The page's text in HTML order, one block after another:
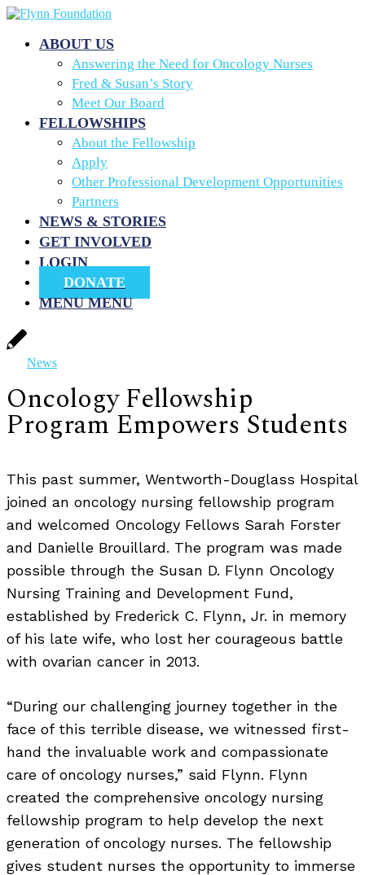
ABOUT US
Answering the Need for Oncology Nurses
Fred & Susan’s Story
Meet Our Board
FELLOWSHIPS
About the Fellowship
Apply
Other Professional Development Opportunities
Partners
NEWS & STORIES
GET INVOLVED
LOGIN
DONATE
MENU MENU
News
Oncology Fellowship
Program Empowers Students
This past summer, Wentworth-Douglass Hospital
joined an oncology nursing fellowship program
and welcomed Oncology Fellows Sarah Forster
and Danielle Brouillard. The program was made
possible through the Susan D. Flynn Oncology
Nursing Training and Development Fund,
established by Frederick C. Flynn, Jr. in memory
of his late wife, who lost her courageous battle
with ovarian cancer in 2013.
“During our challenging journey together in the
face of this terrible disease, we witnessed first-
hand the invaluable work and compassionate
care of oncology nurses,” said Flynn. Flynn
created the comprehensive oncology nursing
fellowship program to help develop the next
generation of oncology nurses. The fellowship
gives student nurses the opportunity to immerse